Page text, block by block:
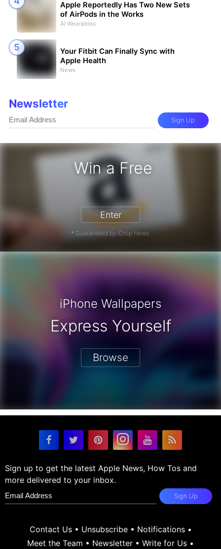
Win a Free
Gift Card - Win a Free
Enter
* Guaranteed by iDrop News.
Apple Reportedly Has Two New Sets
of AirPods in the Works
AI Wearables
Your Fitbit Can Finally Sync with
Apple Health
News
Newsletter
Sign Up
iPhone Wallpapers
Express Yourself
Browse
Sign up to get the latest Apple News, How Tos and
more delivered to your inbox.
Sign Up
Contact Us• Unsubscribe• Notifications•
Meet the Team • Newsletter • Write for Us •